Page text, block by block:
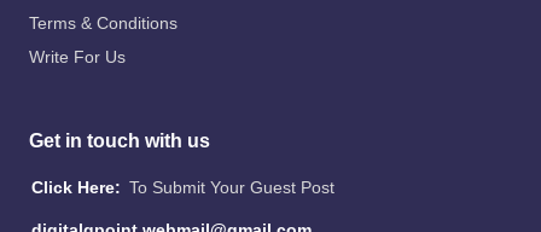
Terms & Conditions
Write For Us
Get in touch with us
Click Here: To Submit Your Guest Post